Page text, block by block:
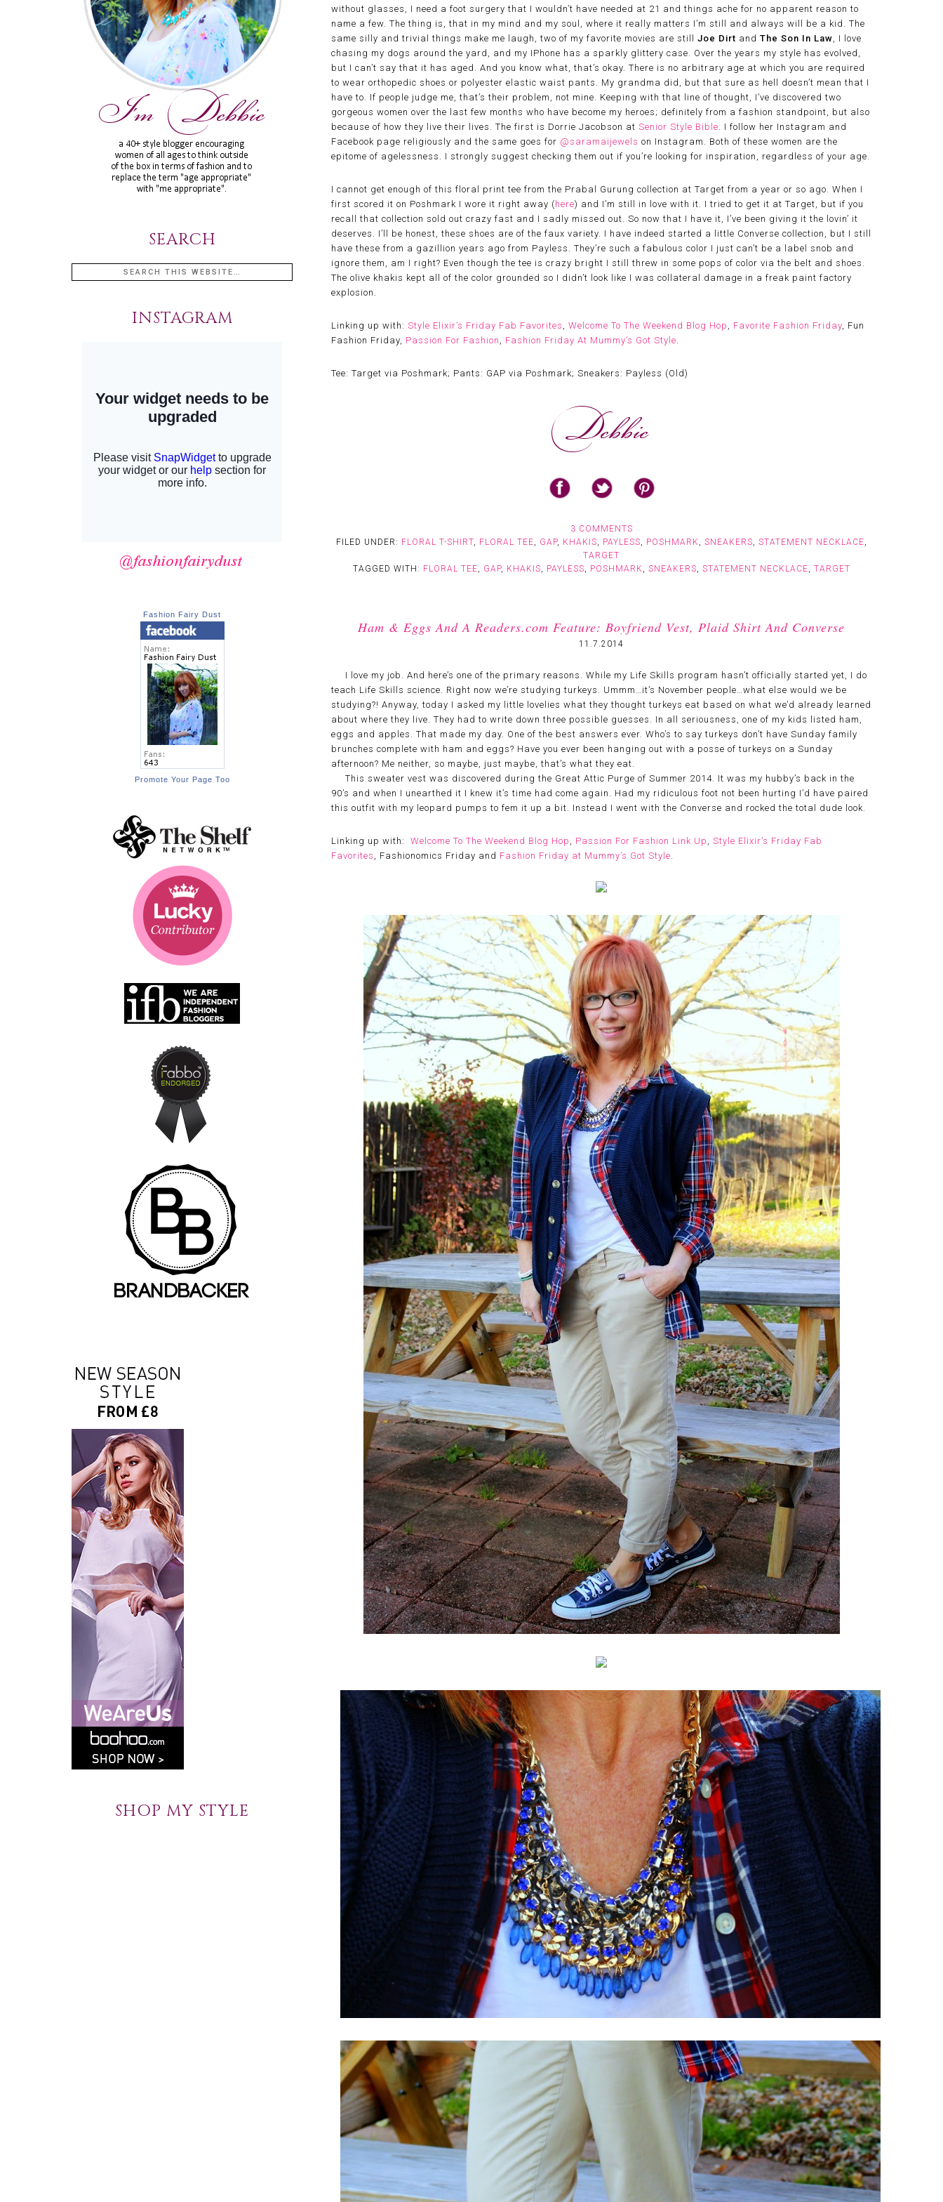
without glasses, I need a foot surgery that I wouldn’t have needed at 21 and things ache for no apparent reason to
name a few. The thing is, that in my mind and my soul, where it really matters I’m still and always will be a kid. The
same silly and trivial things make me laugh, two of my favorite movies are still Joe Dirt and The Son In Law, I love
chasing my dogs around the yard, and my IPhone has a sparkly glittery case. Over the years my style has evolved,
but I can’t say that it has aged. And you know what, that’s okay. There is no arbitrary age at which you are required
to wear orthopedic shoes or polyester elastic waist pants. My grandma did, but that sure as hell doesn’t mean that I
have to. If people judge me, that’s their problem, not mine. Keeping with that line of thought, I’ve discovered two
gorgeous women over the last few months who have become my heroes; definitely from a fashion standpoint, but also
because of how they live their lives. The first is Dorrie Jacobson at Senior Style Bible. I follow her Instagram and
Facebook page religiously and the same goes for @saramaijewels on Instagram. Both of these women are the
epitome of agelessness. I strongly suggest checking them out if you’re looking for inspiration, regardless of your age.
I cannot get enough of this floral print tee from the Prabal Gurung collection at Target from a year or so ago. When I
first scored it on Poshmark I wore it right away (here) and I’m still in love with it. I tried to get it at Target, but if you
recall that collection sold out crazy fast and I sadly missed out. So now that I have it, I’ve been giving it the lovin’ it
deserves. I’ll be honest, these shoes are of the faux variety. I have indeed started a little Converse collection, but I still
have these from a gazillion years ago from Payless. They’re such a fabulous color I just can’t be a label snob and
ignore them, am I right? Even though the tee is crazy bright I still threw in some pops of color via the belt and shoes.
The olive khakis kept all of the color grounded so I didn’t look like I was collateral damage in a freak paint factory
explosion.
Linking up with: Style Elixir’s Friday Fab Favorites , Welcome To The Weekend Blog Hop , Favorite Fashion Friday, Fun
Fashion Friday, Passion For Fashion , Fashion Friday At Mummy’s Got Style.
Tee: Target via Poshmark; Pants: GAP via Poshmark; Sneakers: Payless (Old)
3 COMMENTS
FILED UNDER: FLORAL T-SHIRT, FLORAL TEE, GAP, KHAKIS, PAYLESS, POSHMARK, SNEAKERS, STATEMENT NECKLACE,
TARGET
TAGGED WITH: FLORAL TEE, GAP, KHAKIS, PAYLESS, POSHMARK, SNEAKERS, STATEMENT NECKLACE, TARGET
Ham & Eggs And A Readers.com Feature: Boyfriend Vest, Plaid Shirt And Converse
11.7.2014
I love my job. And here’s one of the primary reasons. While my Life Skills program hasn’t officially started yet, I do
teach Life Skills science. Right now we’re studying turkeys. Ummm…it’s November people…what else would we be
studying?! Anyway, today I asked my little lovelies what they thought turkeys eat based on what we’d already learned
about where they live. They had to write down three possible guesses. In all seriousness, one of my kids listed ham,
eggs and apples. That made my day. One of the best answers ever. Who’s to say turkeys don’t have Sunday family
brunches complete with ham and eggs? Have you ever been hanging out with a posse of turkeys on a Sunday
afternoon? Me neither, so maybe, just maybe, that’s what they eat.
This sweater vest was discovered during the Great Attic Purge of Summer 2014. It was my hubby’s back in the
90’s and when I unearthed it I knew it’s time had come again. Had my ridiculous foot not been hurting I’d have paired
this outfit with my leopard pumps to fem it up a bit. Instead I went with the Converse and rocked the total dude look.
Linking up with: Welcome To The Weekend Blog Hop , Passion For Fashion Link Up , Style Elixir’s Friday Fab
Favorites , Fashionomics Friday and Fashion Friday at Mummy’s Got Style.
SEARCH
INSTAGRAM
Fashion Fairy Dust
Promote Your Page Too
SHOP MY STYLE